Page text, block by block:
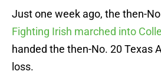
Just one week ago, the then-
Fighting Irish marched into
handed the then-No. 20 Texas
loss.